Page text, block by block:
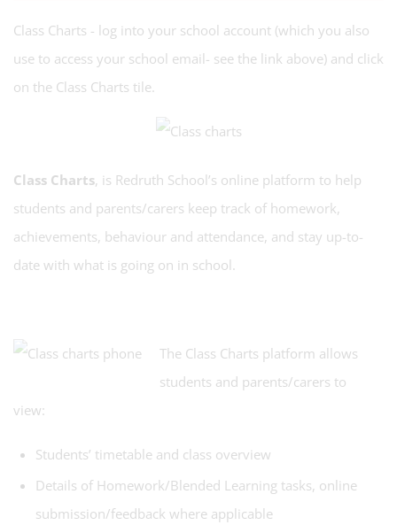
Class Charts - log into your school account (which you also
use to access your school email- see the link above) and click
on the Class Charts tile.
Class Charts, is Redruth School’s online platform to help
students and parents/carers keep track of homework,
achievements, behaviour and attendance, and stay up-to-
date with what is going on in school.
The Class Charts platform allows
students and parents/carers to
view:
Students’ timetable and class overview
Details of Homework/Blended Learning tasks, online
submission/feedback where applicable